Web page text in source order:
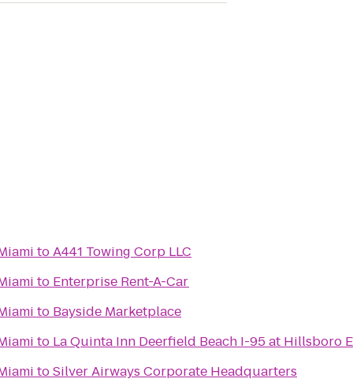
toA441 Towing Corp LLC
to Enterprise Rent-A-Car
to Bayside Marketplace
to La Quinta Inn Deerfield Beach I-95 at Hillsboro E
toSilver Airways Corporate Headquarters